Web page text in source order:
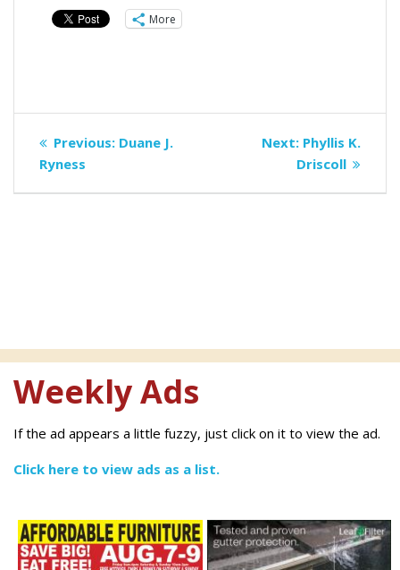
More
Post
navigation
Previous: Previous
Duane J.
Ryness
Next: Next
post:
Phyllis K.
Driscoll
Weekly Ads
If the ad appears a little fuzzy, just click on it to view the ad.
Click here to view ads as a list.